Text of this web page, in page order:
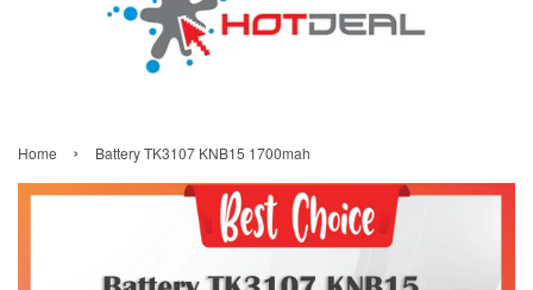
Home › Battery TK3107 KNB15 1700mah